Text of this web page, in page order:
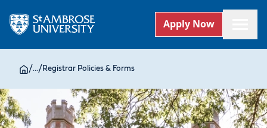
Apply Now
/.../ Registrar Policies & Forms